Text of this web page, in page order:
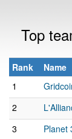
Top
Rank Name
1
2
3
Planet